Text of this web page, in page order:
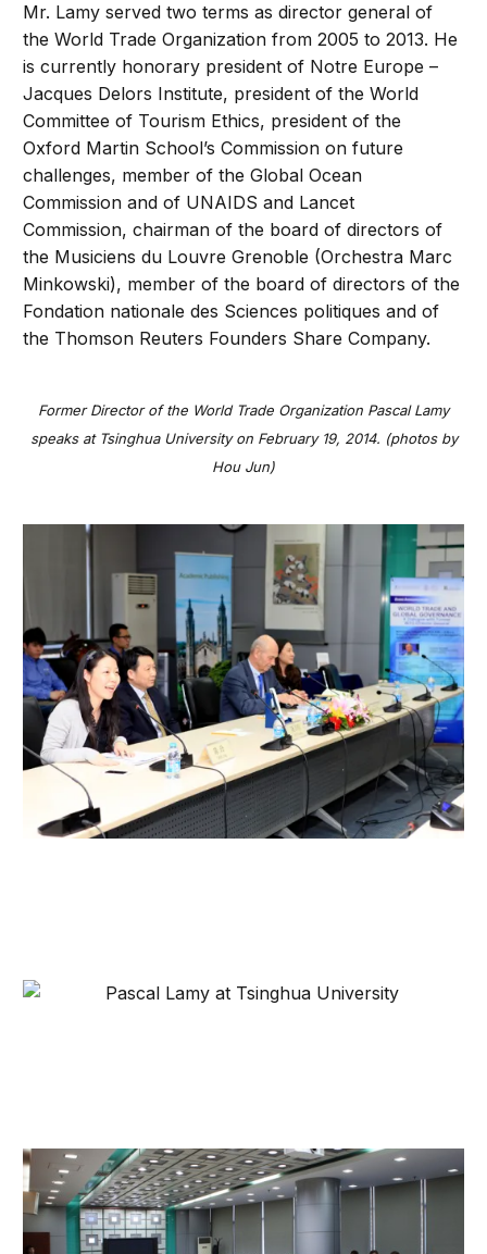
Mr. Lamy served two terms as director general of
the World Trade Organization from 2005 to 2013. He
is currently honorary president of Notre Europe –
Jacques Delors Institute, president of the World
Committee of Tourism Ethics, president of the
Oxford Martin School’s Commission on future
challenges, member of the Global Ocean
Commission and of UNAIDS and Lancet
Commission, chairman of the board of directors of
the Musiciens du Louvre Grenoble (Orchestra Marc
Minkowski), member of the board of directors of the
Fondation nationale des Sciences politiques and of
the Thomson Reuters Founders Share Company.
Former Director of the World Trade Organization Pascal Lamy
speaks at Tsinghua University on February 19, 2014. (photos by
Hou Jun)